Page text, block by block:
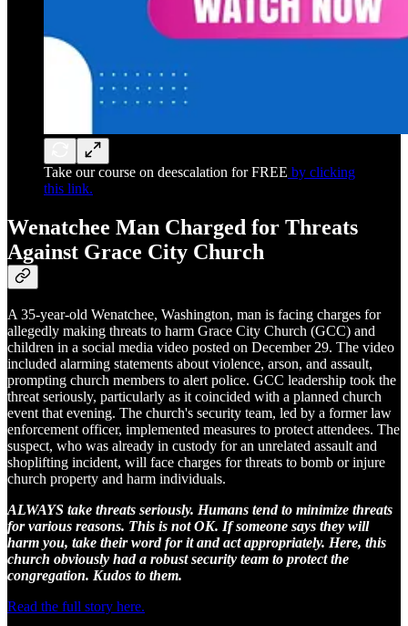
Take our course on deescalation for FREE by clicking
this link.
Wenatchee Man Charged for Threats
Against Grace City Church
A 35-year-old Wenatchee, Washington, man is facing charges for
allegedly making threats to harm Grace City Church (GCC) and
children in a social media video posted on December 29. The video
included alarming statements about violence, arson, and assault,
prompting church members to alert police. GCC leadership took the
threat seriously, particularly as it coincided with a planned church
event that evening. The church's security team, led by a former law
enforcement officer, implemented measures to protect attendees. The
suspect, who was already in custody for an unrelated assault and
shoplifting incident, will face charges for threats to bomb or injure
church property and harm individuals.
ALWAYS take threats seriously. Humans tend to minimize threats
for various reasons. This is not OK. If someone says they will
harm you, take their word for it and act appropriately. Here, this
church obviously had a robust security team to protect the
congregation. Kudos to them.
Read the full story here.